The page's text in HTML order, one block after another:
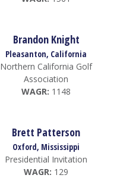
Brandon Knight
Pleasanton, California
Northern California Golf
Association
WAGR: 1148
Brett Patterson
Oxford, Mississippi
Presidential Invitation
WAGR: 129